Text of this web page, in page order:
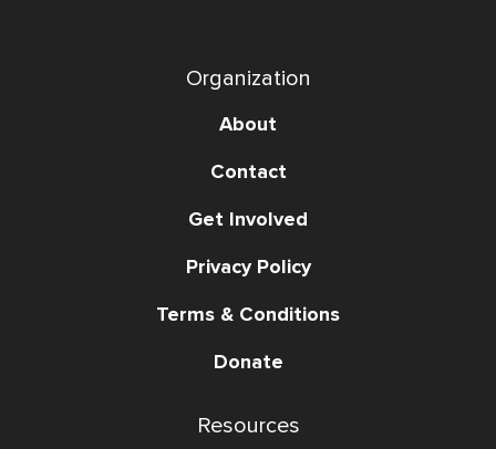
Organization
About
Contact
Get Involved
Privacy Policy
Terms & Conditions
Donate
Resources